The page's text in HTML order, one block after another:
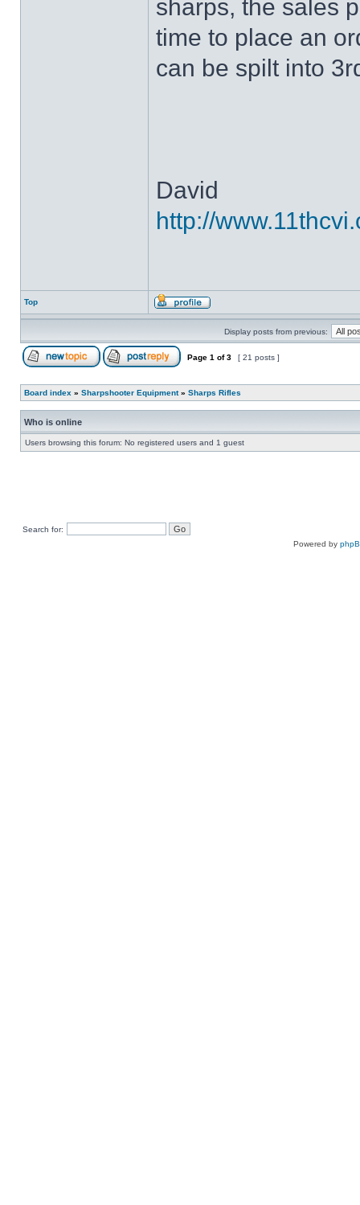
sharps, the sales
time to place an
can be spilt into
David
http://
Top
Display posts from previous:
Page 1 of3 [ 21 posts ]
Board index » Sharpshooter Equipment» Sharps Rifles
Who is online
Users browsing this forum: No registered users and 1 guest
Search for:
Powered by